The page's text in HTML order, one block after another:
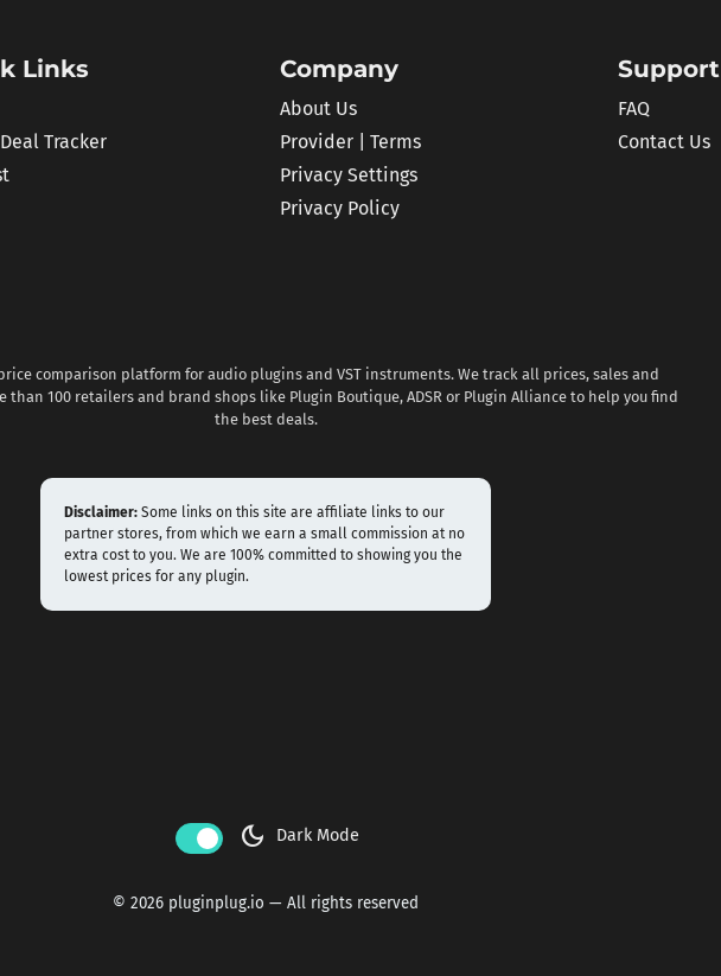
Links
Tracker
Company
About Us
Provider | Terms
Privacy Settings
Privacy Policy
Support
FAQ
Contact Us
comparison platform for audio plugins and VST instruments. We track all prices, sales and
than 100 retailers and brand shops like Plugin Boutique, ADSR or Plugin Alliance to help you find
the best deals.
Disclaimer: Some links on this site are affiliate links to our
partner stores, from which we earn a small commission at no
extra cost to you. We are 100% committed to showing you the
lowest prices for any plugin.
dark_mode Dark Mode
© 2026 pluginplug.io — All rights reserved